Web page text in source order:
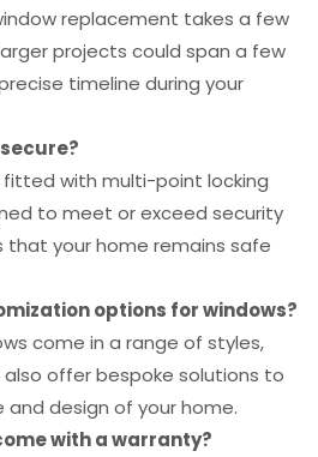
replacement takes a few
projects could span a few
timeline during your
fitted with multi-point locking
to meet or exceed security
that your home remains safe
options for windows?
come in a range of styles,
also offer bespoke solutions to
design of your home.
with a warranty?